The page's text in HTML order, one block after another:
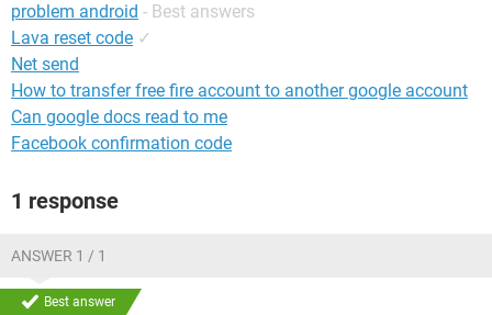
problem android - Best answers
Lava reset code ✓
Net send
How to transfer free fire account to another google account
Can google docs read to me
Facebook confirmation code
1 response
ANSWER 1 / 1
Best answer